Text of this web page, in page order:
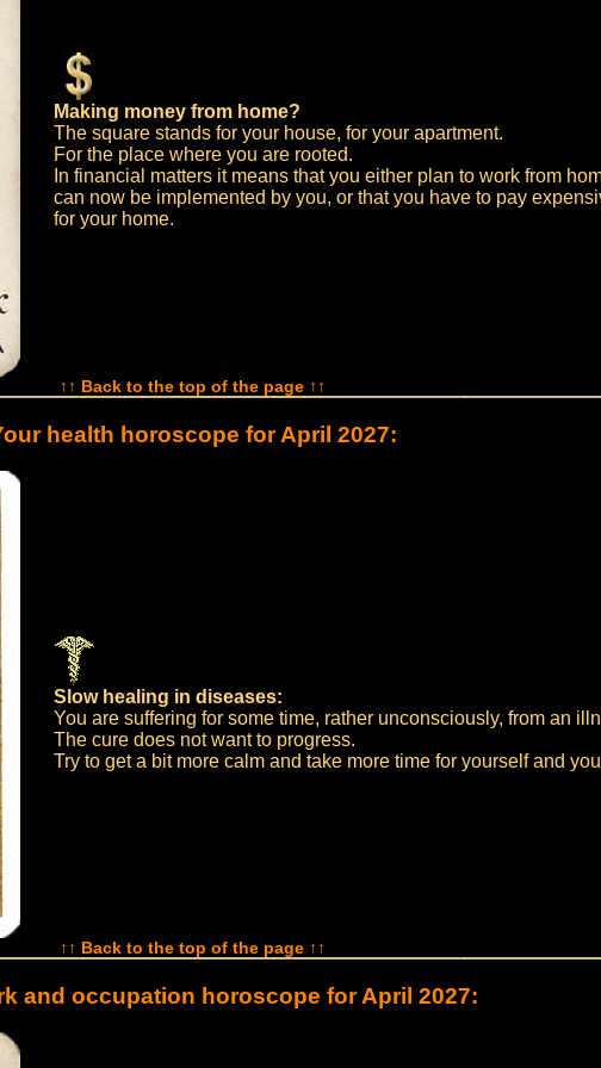
Making money from home?
The square stands for your house, for your apartment.
For the place where you are rooted.
In financial matters it means that you either plan to work from
can now be implemented by you, or that you have to pay
for your home.
↑↑ Back to the top of the page ↑↑
health horoscope for April 2027:
Slow healing in diseases:
You are suffering for some time, rather unconsciously, from an
The cure does not want to progress.
Try to get a bit more calm and take more time for yourself and
↑↑ Back to the top of the page ↑↑
and occupation horoscope for April 2027: